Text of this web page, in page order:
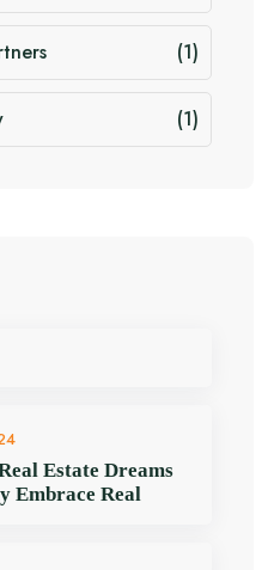
(1)
(1)
Estate Dreams
Embrace Real